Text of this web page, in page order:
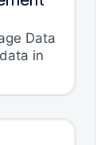
Data
in